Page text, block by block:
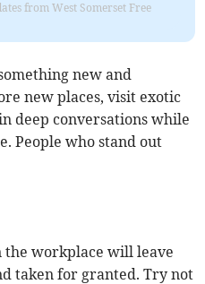
from West Somerset Free
new and
new places, visit exotic
deep conversations while
People who stand out
the workplace will leave
taken for granted. Try not